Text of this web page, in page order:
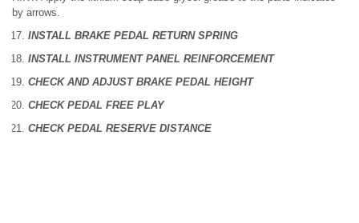
by arrows.
INSTALL BRAKE PEDAL RETURN SPRING
INSTALL INSTRUMENT PANEL REINFORCEMENT
CHECK AND ADJUST BRAKE PEDAL HEIGHT
CHECK PEDAL FREE PLAY
CHECK PEDAL RESERVE DISTANCE